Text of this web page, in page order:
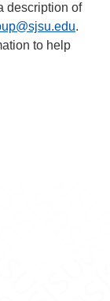
description of
.
to help